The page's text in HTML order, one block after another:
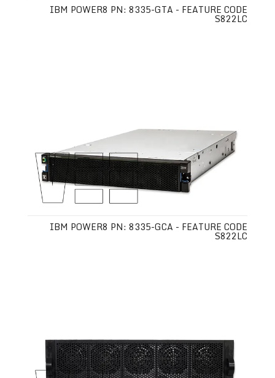
IBM POWER8 PN: 8335-GTA - FEATURE CODE
S822LC
IBM POWER8 PN: 8335-GCA - FEATURE CODE
S822LC